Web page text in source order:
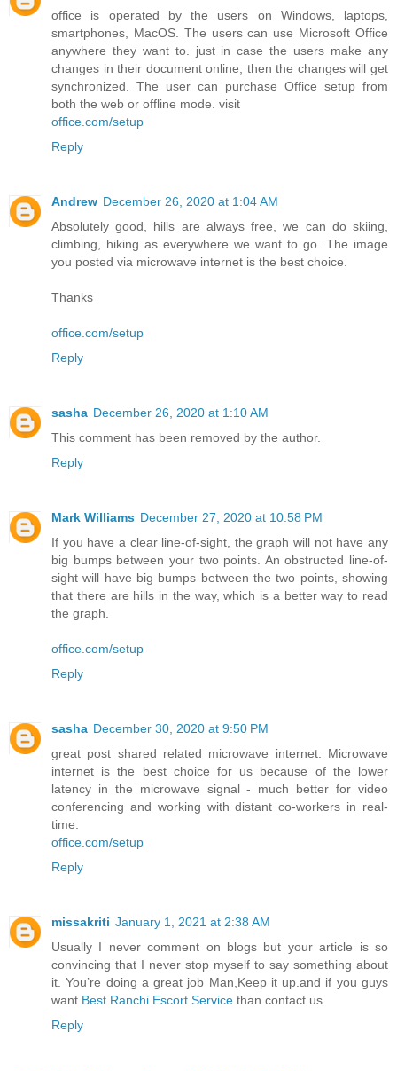
office is operated by the users on Windows, laptops,
smartphones, MacOS. The users can use Microsoft Office
anywhere they want to. just in case the users make any
changes in their document online, then the changes will get
synchronized. The user can purchase Office setup from
both the web or offline mode. visit
office.com/setup
Reply
Andrew December 26, 2020 at 1:04 AM
Absolutely good, hills are always free, we can do skiing,
climbing, hiking as everywhere we want to go. The image
you posted via microwave internet is the best choice.
Thanks
office.com/setup
Reply
sasha December 26, 2020 at 1:10 AM
This comment has been removed by the author.
Reply
Mark Williams December 27, 2020 at 10:58 PM
If you have a clear line-of-sight, the graph will not have any
big bumps between your two points. An obstructed line-of-
sight will have big bumps between the two points, showing
that there are hills in the way, which is a better way to read
the graph.
office.com/setup
Reply
sasha December 30, 2020 at 9:50 PM
great post shared related microwave internet. Microwave
internet is the best choice for us because of the lower
latency in the microwave signal - much better for video
conferencing and working with distant co-workers in real-
time.
office.com/setup
Reply
missakriti January 1, 2021 at 2:38 AM
Usually I never comment on blogs but your article is so
convincing that I never stop myself to say something about
it. You’re doing a great job Man,Keep it up.and if you guys
want Best Ranchi Escort Service than contact us.
Reply